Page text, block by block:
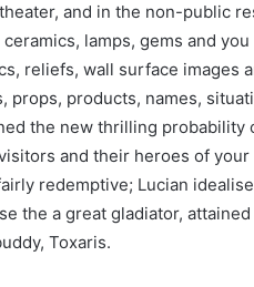
and in the non-public
lamps, gems and you
reliefs, wall surface images
props, products, names,
the new thrilling
and their heroes of
redemptive; Lucian
the a great gladiator,
Toxaris.